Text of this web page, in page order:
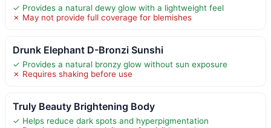
✓ Provides a natural dewy glow with a lightweight feel
✗ May not provide full coverage for blemishes
Drunk Elephant D-Bronzi Sunshi
✓ Provides a natural bronzy glow without sun exposure
✗ Requires shaking before use
Truly Beauty Brightening Body
✓ Helps reduce dark spots and hyperpigmentation